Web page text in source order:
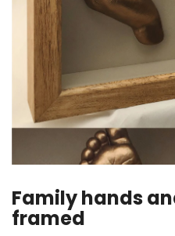
Family hands
framed